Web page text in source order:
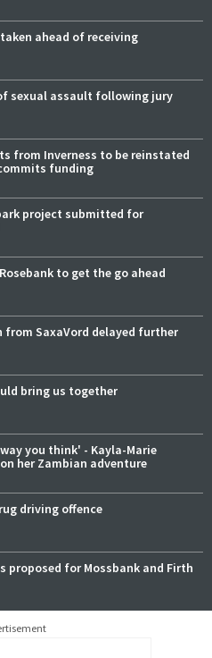
ahead of receiving
sexual assault following jury
from Inverness to be reinstated
funding
project submitted for
to get the go ahead
from SaxaVord delayed further
bring us together
you think' - Kayla-Marie
her Zambian adventure
driving offence
proposed for Mossbank and Firth